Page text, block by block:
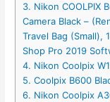
3. Nikon COOLPIX
Camera Black –
Travel Bag (Small),
Shop Pro 2019
4. Nikon Coolpix
5. Coolpix B600
6. Nikon Coolpix